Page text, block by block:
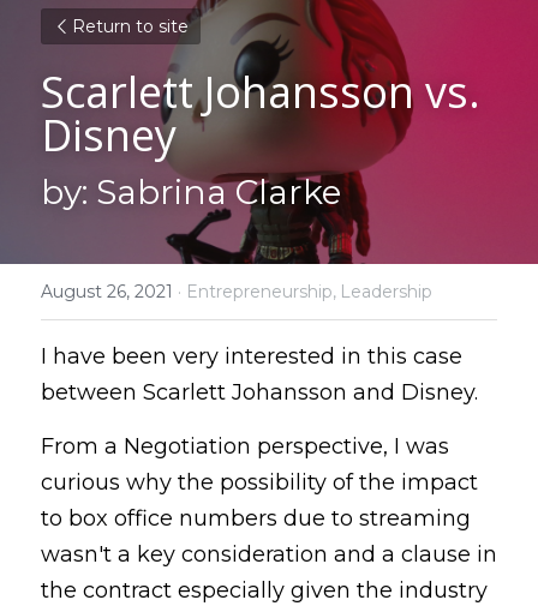
Return to site
Scarlett Johansson vs.
Disney
by: Sabrina Clarke
August 26, 2021 · Entrepreneurship, Leadership
I have been very interested in this case
between Scarlett Johansson and Disney.
From a Negotiation perspective, I was
curious why the possibility of the impact
to box office numbers due to streaming
wasn't a key consideration and a clause in
the contract especially given the industry